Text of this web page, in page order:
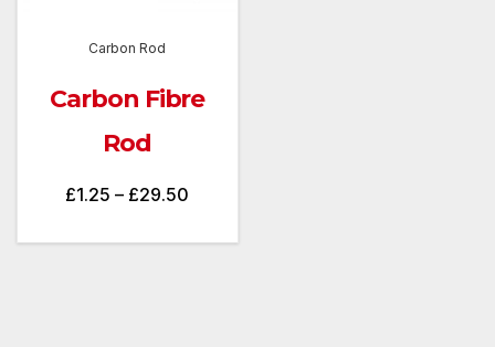
Carbon Rod
Carbon Fibre
Rod
£1.25 – £29.50